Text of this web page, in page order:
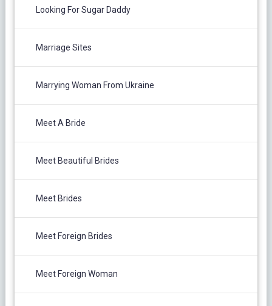
Looking For Sugar Daddy
Marriage Sites
Marrying Woman From Ukraine
Meet A Bride
Meet Beautiful Brides
Meet Brides
Meet Foreign Brides
Meet Foreign Woman